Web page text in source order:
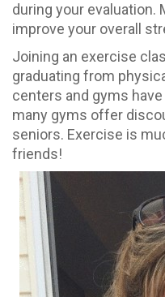
during your evaluation.
improve your overall
Joining an exercise
graduating from
centers and gyms
many gyms offer
seniors. Exercise is
friends!